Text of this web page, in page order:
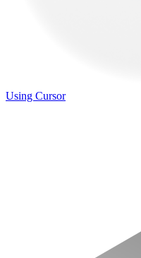
Using Cursor